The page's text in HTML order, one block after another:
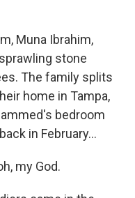
Muna Ibrahim,
stone
The family splits
home in Tampa,
bedroom
in February...
my God.